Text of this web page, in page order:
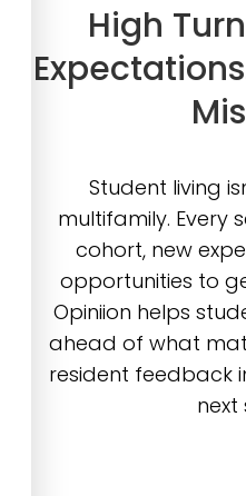
High
Student living
multifamily. Every
cohort, new
opportunities to
Opiniion helps
ahead of what
resident feedback
next